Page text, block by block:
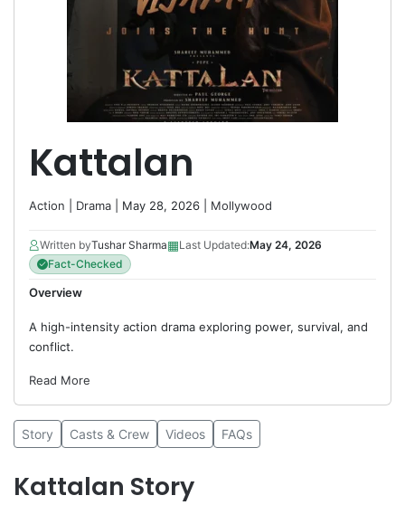
Kattalan
Action Drama | May 28, 2026 | Mollywood
Written byTushar Sharma▦Last Updated:May 24, 2026
Fact-Checked
Overview
A high-intensity action drama exploring power, survival, and
conflict.
Read More
Story Casts & Crew Videos FAQs
Kattalan Story